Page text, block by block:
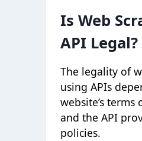
Is Web
API Legal?
The legality of
using APIs
website’s terms
and the API
policies.